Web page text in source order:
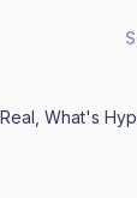
What's